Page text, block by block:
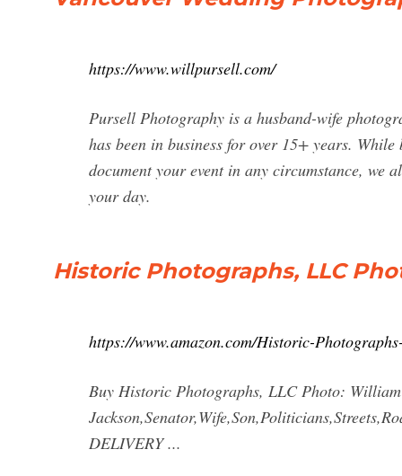
https://www.willpursell.com/
Pursell Photography is a husband-wife
has been in business for over 15+ years.
document your event in any circumstance, we
your day.
Historic Photographs, LLC
https://www.amazon.com/Historic-
Buy Historic Photographs, LLC Photo:
DELIVERY ...